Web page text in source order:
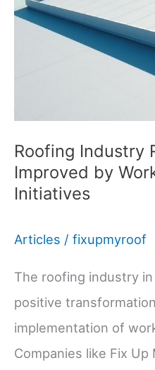
Roofing Industry
Improved by
Initiatives
Articles / fixupmyroof
The roofing industry
positive
implementation of
Companies like Fix